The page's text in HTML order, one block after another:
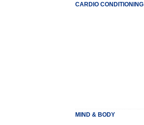
CARDIO CONDITIONING
MIND & BODY